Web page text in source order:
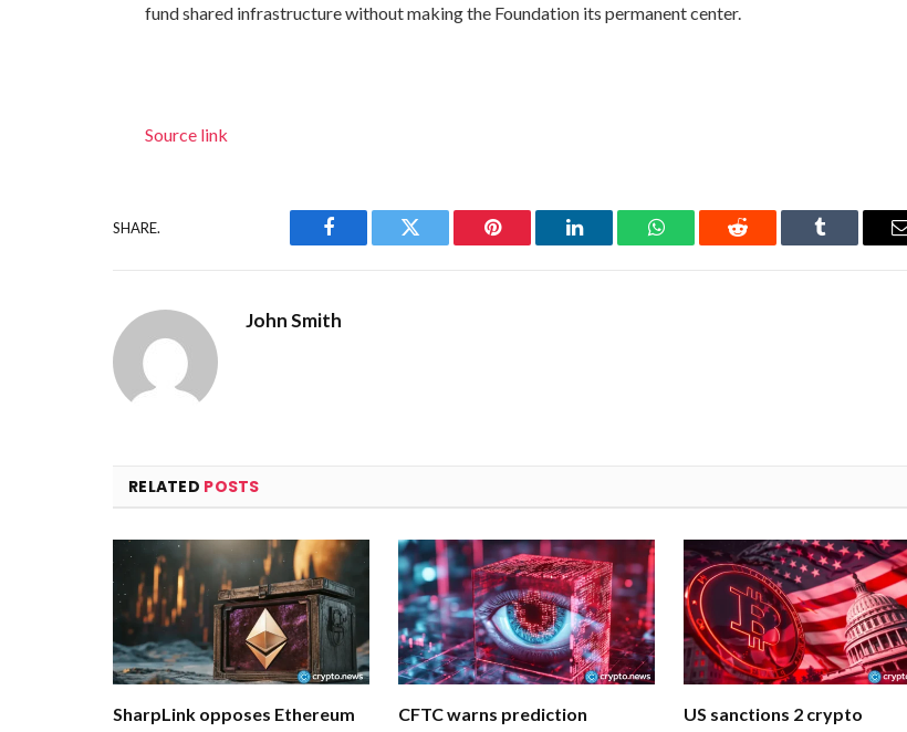
fund shared infrastructure without making the Foundation its permanent center.
Source link
SHARE.
Facebook Twitter Pinterest LinkedIn WhatsAppReddit Tumblr
John Smith
RELATED POSTS
SharpLink opposes Ethereum
CFTC warns prediction
US sanctions 2 crypto